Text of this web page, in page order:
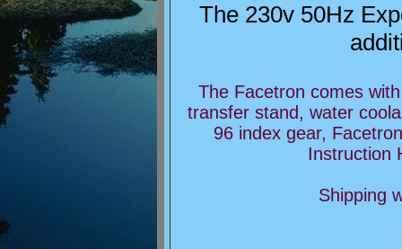
The 230v 50Hz
The Facetron comes
transfer stand, water
96 index gear,
Instruction
Shipping